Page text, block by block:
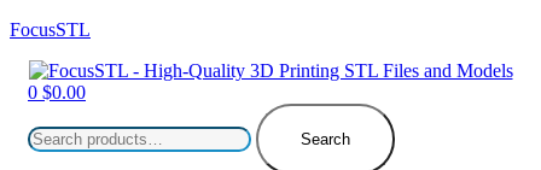
FocusSTL
Menu
0 $0.00
for:
Search